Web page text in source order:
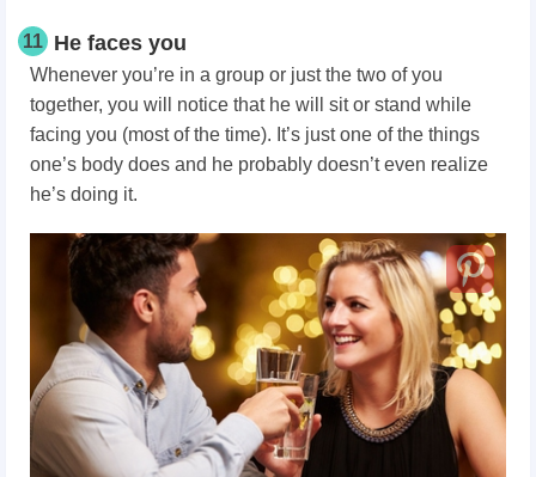
11 He faces you
Whenever you’re in a group or just the two of you
together, you will notice that he will sit or stand while
facing you (most of the time). It’s just one of the things
one’s body does and he probably doesn’t even realize
he’s doing it.